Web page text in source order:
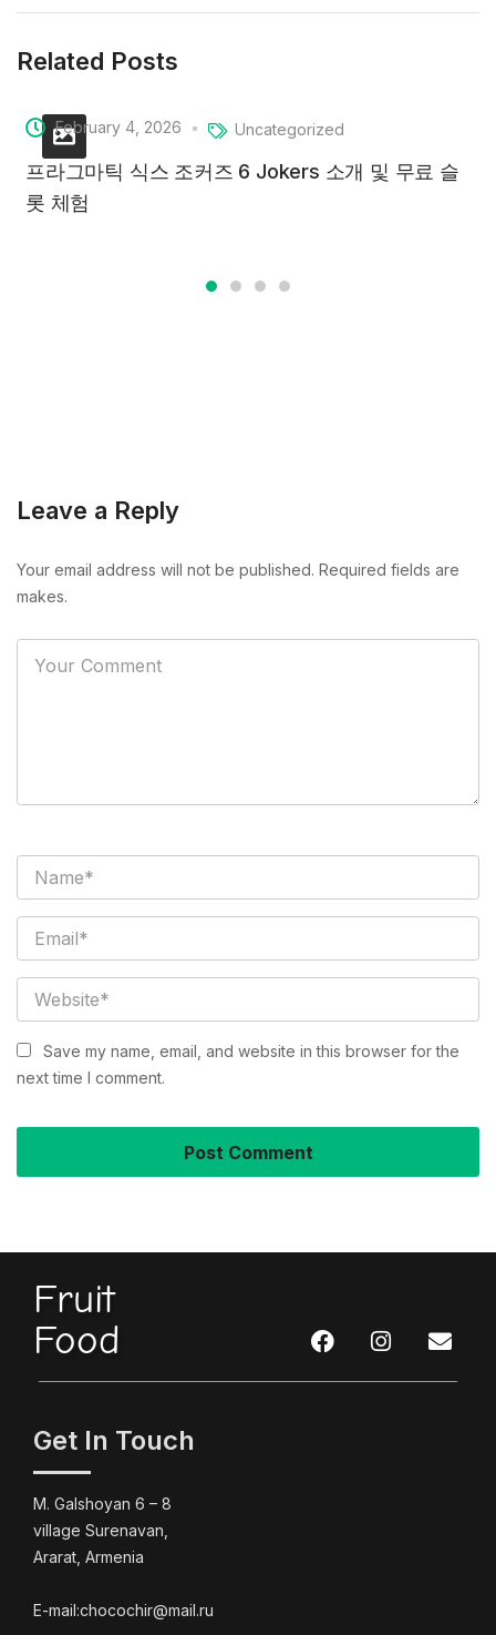
Related Posts
February 4, 2026 Uncategorized
프라그마틱 식스 조커즈 6 Jokers 소개 및 무료 슬
롯 체험
Leave a Reply
Your email address will not be published. Required fields are
makes.
Save my name, email, and website in this browser for the
next time I comment.
Fruit
Food
Get In Touch
M. Galshoyan 6 – 8
village Surenavan,
Ararat, Armenia
E-mail:chocochir@mail.ru